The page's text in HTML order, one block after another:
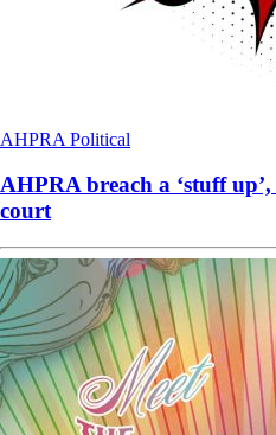
AHPRA Political
AHPRA breach a ‘stuff
court